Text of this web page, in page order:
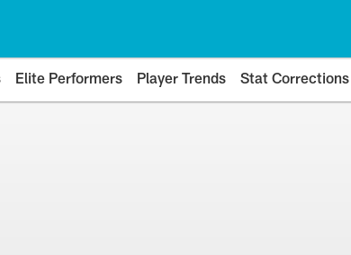
Elite Performers Player Trends Stat Corrections